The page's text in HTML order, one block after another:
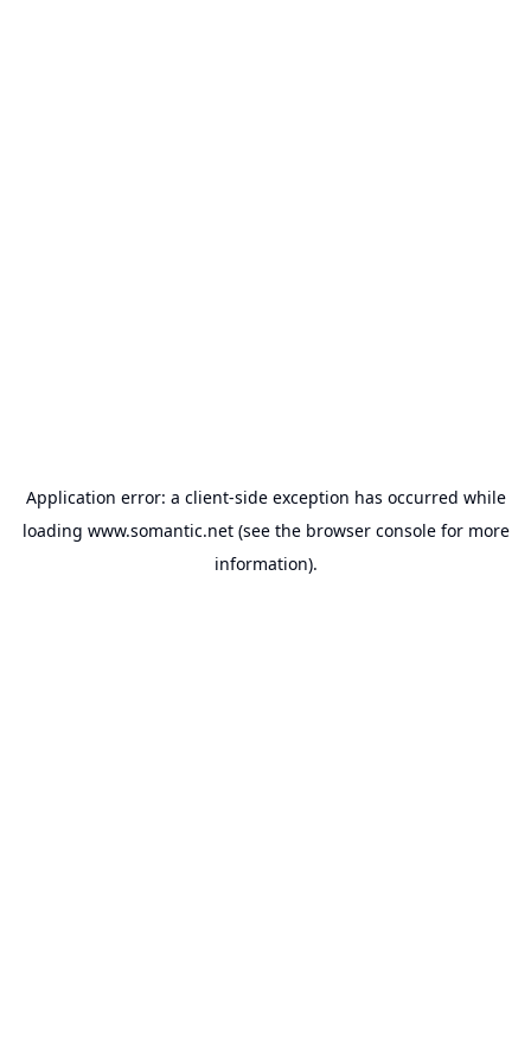
Application error: a client-side exception has occurred while
loading www.somantic.net(see the browser consolefor more
information).